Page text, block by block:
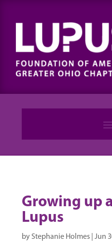
Growing up
Lupus
by Stephanie Holmes| Jun